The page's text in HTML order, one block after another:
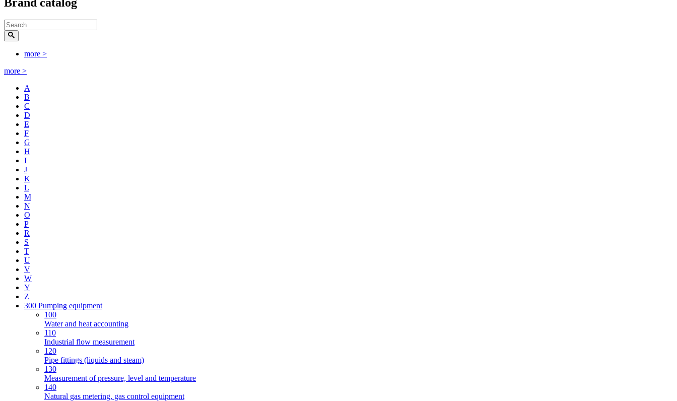
more >
more >
A
B
C
D
E
F
G
H
I
J
K
L
M
N
O
P
R
S
T
U
V
W
Y
Z
300 Pumping equipment
100
Water and heat accounting
110
Industrial flow measurement
120
Pipe fittings (liquids and steam)
130
Measurement of pressure, level and temperature
140
Natural gas metering, gas control equipment